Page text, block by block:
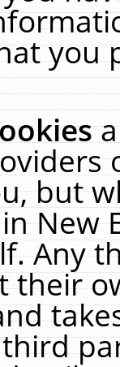
you
but
New
Any
their